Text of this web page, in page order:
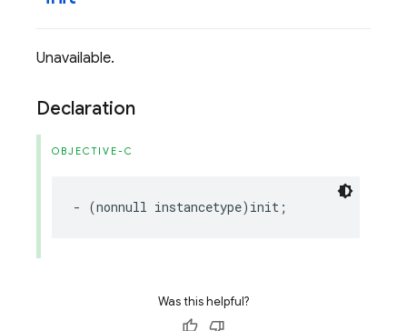
Unavailable.
Declaration
OBJECTIVE-C
- (nonnull instancetype) init ;
Was this helpful?